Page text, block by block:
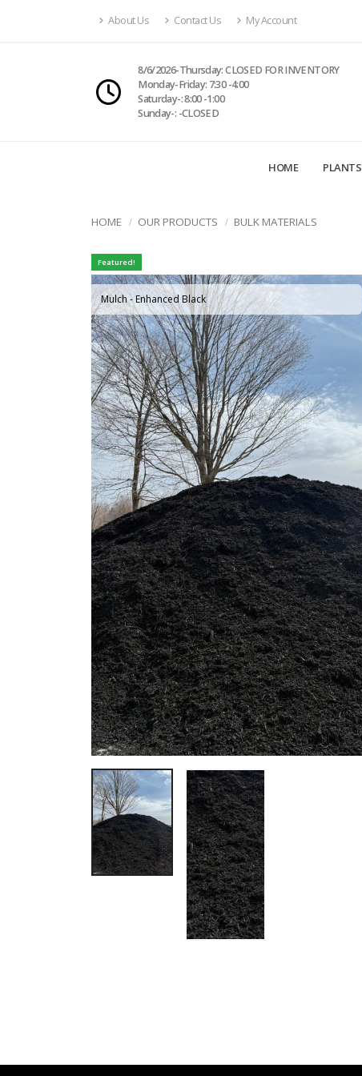
About Us Contact Us My Account
8/6/2026-Thursday: CLOSED FOR INVENTORY
Monday-Friday: 7:30 -4:00
Saturday-: 8:00 -1:00
Sunday-: -CLOSED
HOME PLANTS
HOME OUR PRODUCTS BULK MATERIALS
Featured!
Mulch - Enhanced Black